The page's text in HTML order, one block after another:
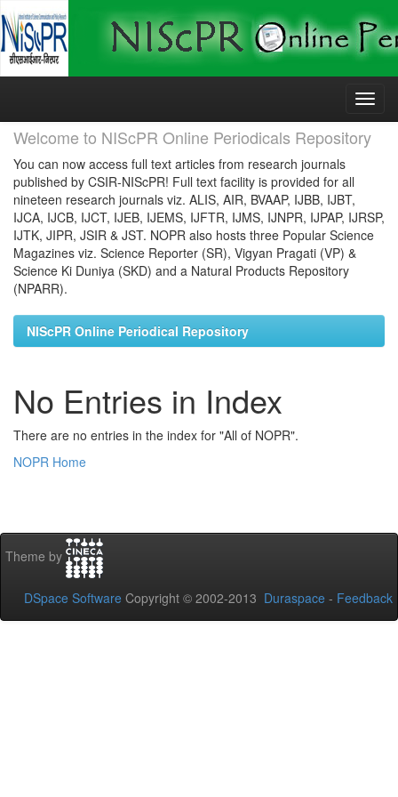
Skip
Welcome to NIScPR Online Periodicals Repository
You can now access full text articles from research journals
published by CSIR-NIScPR! Full text facility is provided for all
nineteen research journals viz. ALIS, AIR, BVAAP, IJBB, IJBT,
IJCA, IJCB, IJCT, IJEB, IJEMS, IJFTR, IJMS, IJNPR, IJPAP, IJRSP,
IJTK, JIPR, JSIR & JST. NOPR also hosts three Popular Science
Magazines viz. Science Reporter (SR), Vigyan Pragati (VP) &
Science Ki Duniya (SKD) and a Natural Products Repository
(NPARR).
NIScPR Online Periodical Repository
No Entries in Index
There are no entries in the index for "All of NOPR".
NOPR Home
Theme by
DSpace Software Copyright © 2002-2013 Duraspace - Feedback